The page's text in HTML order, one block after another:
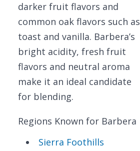
darker fruit flavors and
common oak flavors such as
toast and vanilla. Barbera’s
bright acidity, fresh fruit
flavors and neutral aroma
make it an ideal candidate
for blending.
Regions Known for Barbera
Sierra Foothills